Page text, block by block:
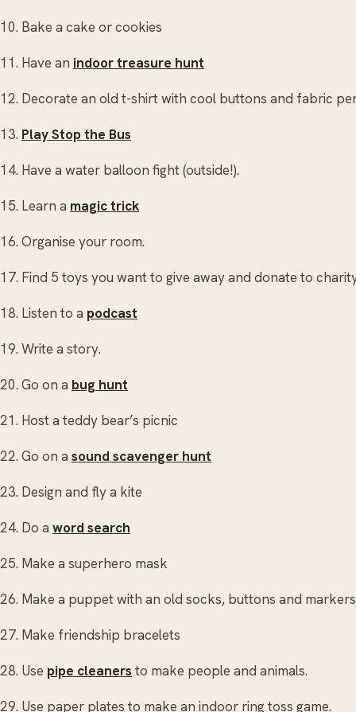
10. Bake a cake or cookies
11. Have an indoor treasure hunt
12. Decorate an old t-shirt with cool buttons and fabric
13. Play Stop the Bus
14. Have a water balloon fight (outside!).
15. Learn a magic trick
16. Organise your room.
17. Find 5 toys you want to give away and donate to
18. Listen to a podcast
19. Write a story.
20. Go on a bug hunt
21. Host a teddy bear’s picnic
22. Go on a sound scavenger hunt
23. Design and fly a kite
24. Do a word search
25. Make a superhero mask
26. Make a puppet with an old socks, buttons and
27. Make friendship bracelets
28. Use pipe cleaners to make people and animals.
29. Use paper plates to make an indoor ring toss game.